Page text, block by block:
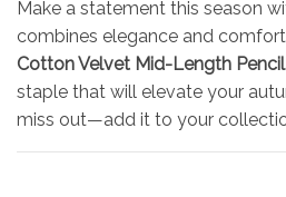
Make a statement this season
combines elegance and
Cotton Velvet Mid-Length Pencil
staple that will elevate your
miss out—add it to your